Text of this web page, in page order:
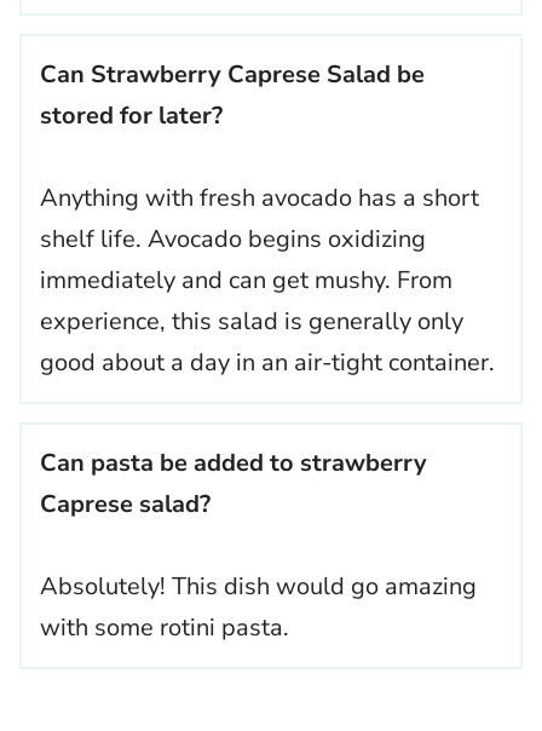
Can Strawberry Caprese Salad be
stored for later?
Anything with fresh avocado has a short
shelf life. Avocado begins oxidizing
immediately and can get mushy. From
experience, this salad is generally only
good about a day in an air-tight container.
Can pasta be added to strawberry
Caprese salad?
Absolutely! This dish would go amazing
with some rotini pasta.